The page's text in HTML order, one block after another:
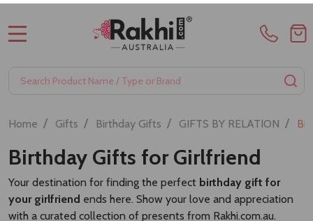
Home / Gifts / Birthday Gifts / GIFTS BY RELATION /
Birthday Gifts for Girlfriend
Your destination for finding the perfect birthday gift for
your girlfriend ends here. Show your love and appreciation
with a curated collection of presents from Rakhi.com.au.